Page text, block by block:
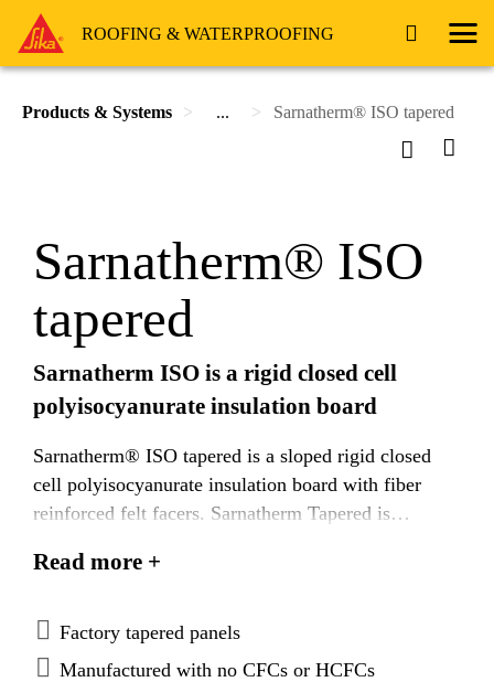
ROOFING & WATERPROOFING
Products & Systems ... Sarnatherm® ISO tapered
Sarnatherm® ISO
tapered
Sarnatherm ISO is a rigid closed cell
polyisocyanurate insulation board
Sarnatherm® ISO tapered is a sloped rigid closed
cell polyisocyanurate insulation board with fiber
reinforced felt facers. Sarnatherm Tapered is
ponding water, and is suitable for use in new
Sikaplan® membranes.
Read more +
Factory tapered panels
Manufactured with no CFCs or HCFCs